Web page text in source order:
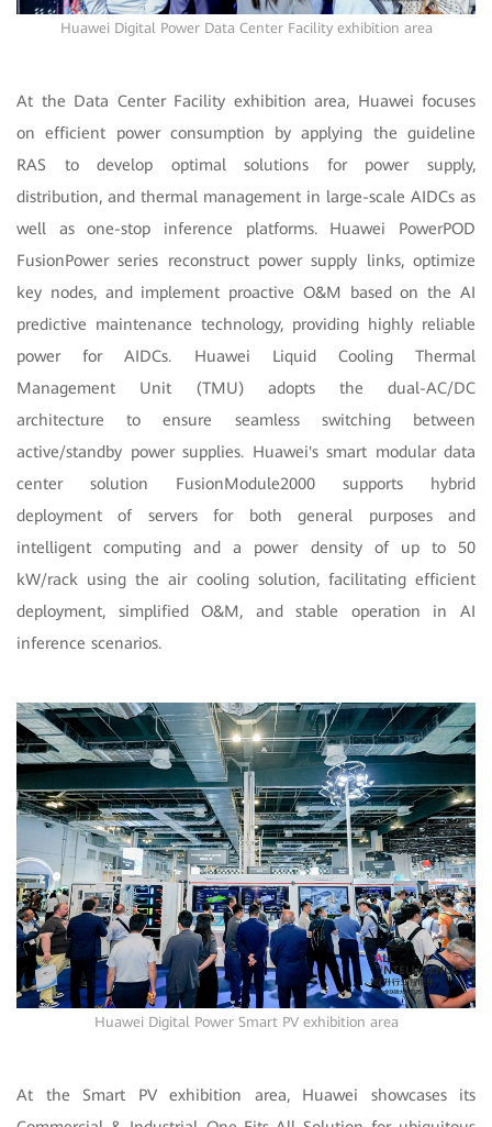
Huawei Digital Power Data Center Facility exhibition area
At the Data Center Facility exhibition area, Huawei focuses
on efficient power consumption by applying the guideline
RAS to develop optimal solutions for power supply,
distribution, and thermal management in large-scale AIDCs as
well as one-stop inference platforms. Huawei PowerPOD
FusionPower series reconstruct power supply links, optimize
key nodes, and implement proactive O&M based on the AI
predictive maintenance technology, providing highly reliable
power for AIDCs. Huawei Liquid Cooling Thermal
Management Unit (TMU) adopts the dual-AC/DC
architecture to ensure seamless switching between
active/standby power supplies. Huawei's smart modular data
center solution FusionModule2000 supports hybrid
deployment of servers for both general purposes and
intelligent computing and a power density of up to 50
kW/rack using the air cooling solution, facilitating efficient
deployment, simplified O&M, and stable operation in AI
inference scenarios.
Huawei Digital Power Smart PV exhibition area
At the Smart PV exhibition area, Huawei showcases its